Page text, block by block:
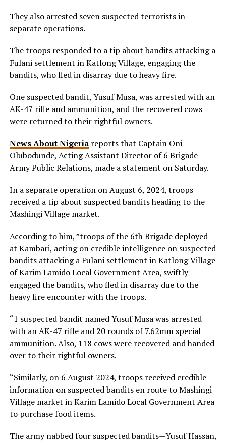
They also arrested seven suspected terrorists in
separate operations.
The troops responded to a tip about bandits attacking a
Fulani settlement in Katlong Village, engaging the
bandits, who fled in disarray due to heavy fire.
One suspected bandit, Yusuf Musa, was arrested with an
AK-47 rifle and ammunition, and the recovered cows
were returned to their rightful owners.
News About Nigeriareports that Captain Oni
Olubodunde, Acting Assistant Director of 6 Brigade
Army Public Relations, made a statement on Saturday.
In a separate operation on August 6, 2024, troops
received a tip about suspected bandits heading to the
Mashingi Village market.
According to him, ”troops of the 6th Brigade deployed
at Kambari, acting on credible intelligence on suspected
bandits attacking a Fulani settlement in Katlong Village
of Karim Lamido Local Government Area, swiftly
engaged the bandits, who fled in disarray due to the
heavy fire encounter with the troops.
“1 suspected bandit named Yusuf Musa was arrested
with an AK-47 rifle and 20 rounds of 7.62mm special
ammunition. Also, 118 cows were recovered and handed
over to their rightful owners.
“Similarly, on 6 August 2024, troops received credible
information on suspected bandits en route to Mashingi
Village market in Karim Lamido Local Government Area
to purchase food items.
The army nabbed four suspected bandits—Yusuf Hassan,